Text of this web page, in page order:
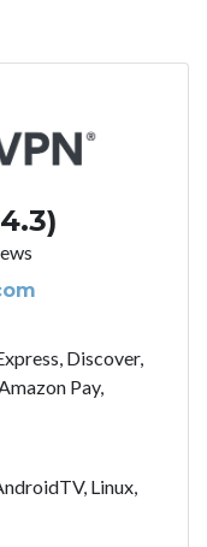
Discover,
Pay,
Linux,